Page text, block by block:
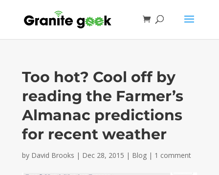
Too hot? Cool off by
reading the Farmer’s
Almanac predictions
for recent weather
by David Brooks | Dec 28, 2015 | Blog| 1 comment